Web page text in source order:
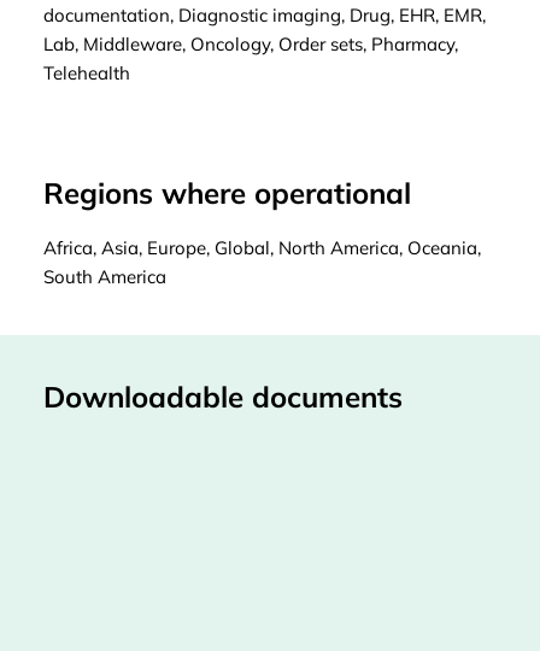
documentation, Diagnostic imaging, Drug, EHR, EMR,
Lab, Middleware, Oncology, Order sets, Pharmacy,
Telehealth
Downloadable documents
Regions where operational
Africa, Asia, Europe, Global, North America, Oceania,
South America